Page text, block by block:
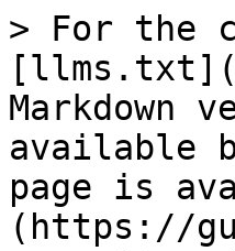
> For the
Markdown
available
page is
(https://